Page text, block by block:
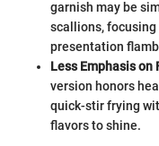
garnish may be
scallions,
presentation
Less Emphasis on
version honors
quick-stir frying
flavors to shine.